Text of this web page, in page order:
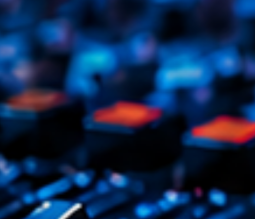
4
5
LISTE
ON AIR